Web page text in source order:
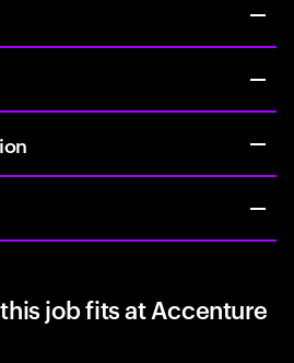
job fits at Accenture